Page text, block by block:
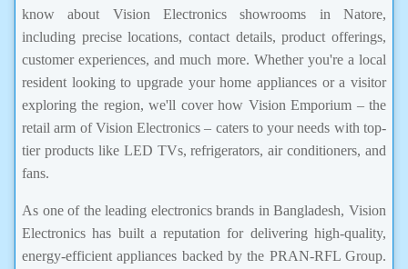
know about Vision Electronics showrooms in Natore,
including precise locations, contact details, product offerings,
customer experiences, and much more. Whether you're a local
resident looking to upgrade your home appliances or a visitor
exploring the region, we'll cover how Vision Emporium – the
retail arm of Vision Electronics – caters to your needs with top-
tier products like LED TVs, refrigerators, air conditioners, and
fans.
As one of the leading electronics brands in Bangladesh, Vision
Electronics has built a reputation for delivering high-quality,
energy-efficient appliances backed by the PRAN-RFL Group.